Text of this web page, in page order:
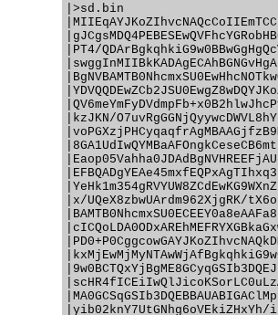
|>sd.bin
|PT4/
|kzJKN/
|x/UQeX8zbwUArdm962XjgRK/
|yib02knY7UtGNhg6oVEkiZHxYh/